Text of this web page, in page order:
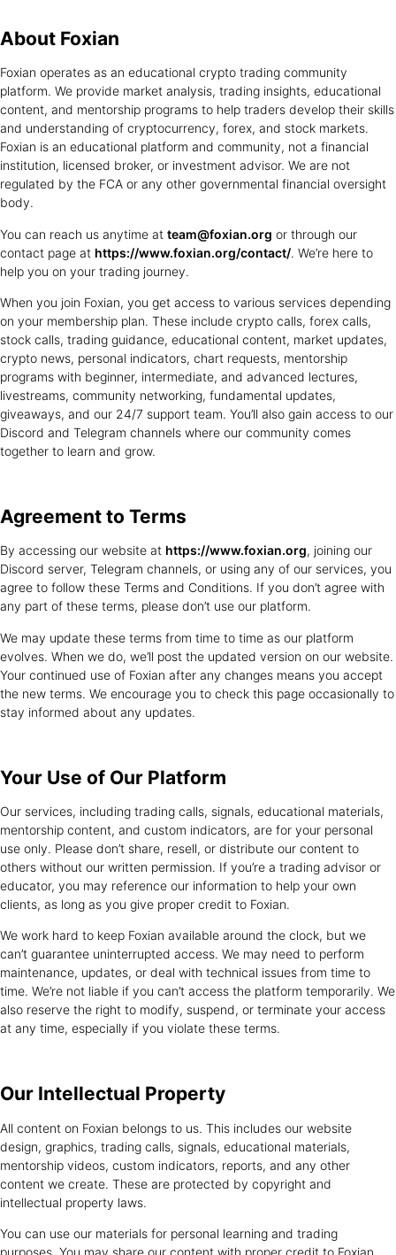
About Foxian
Foxian operates as an educational crypto trading community
platform. We provide market analysis, trading insights, educational
content, and mentorship programs to help traders develop their skills
and understanding of cryptocurrency, forex, and stock markets.
Foxian is an educational platform and community, not a financial
institution, licensed broker, or investment advisor. We are not
regulated by the FCA or any other governmental financial oversight
body.
You can reach us anytime at team@foxian.org or through our
contact page at https://www.foxian.org/contact/. We’re here to
help you on your trading journey.
When you join Foxian, you get access to various services depending
on your membership plan. These include crypto calls, forex calls,
stock calls, trading guidance, educational content, market updates,
crypto news, personal indicators, chart requests, mentorship
programs with beginner, intermediate, and advanced lectures,
livestreams, community networking, fundamental updates,
giveaways, and our 24/7 support team. You’ll also gain access to our
Discord and Telegram channels where our community comes
together to learn and grow.
Agreement to Terms
By accessing our website at https://www.foxian.org, joining our
Discord server, Telegram channels, or using any of our services, you
agree to follow these Terms and Conditions. If you don’t agree with
any part of these terms, please don’t use our platform.
We may update these terms from time to time as our platform
evolves. When we do, we’ll post the updated version on our website.
Your continued use of Foxian after any changes means you accept
the new terms. We encourage you to check this page occasionally to
stay informed about any updates.
Your Use of Our Platform
Our services, including trading calls, signals, educational materials,
mentorship content, and custom indicators, are for your personal
use only. Please don’t share, resell, or distribute our content to
others without our written permission. If you’re a trading advisor or
educator, you may reference our information to help your own
clients, as long as you give proper credit to Foxian.
We work hard to keep Foxian available around the clock, but we
can’t guarantee uninterrupted access. We may need to perform
maintenance, updates, or deal with technical issues from time to
time. We’re not liable if you can’t access the platform temporarily. We
also reserve the right to modify, suspend, or terminate your access
at any time, especially if you violate these terms.
Our Intellectual Property
All content on Foxian belongs to us. This includes our website
design, graphics, trading calls, signals, educational materials,
mentorship videos, custom indicators, reports, and any other
content we create. These are protected by copyright and
intellectual property laws.
You can use our materials for personal learning and trading
purposes. You may share our content with proper credit to Foxian,